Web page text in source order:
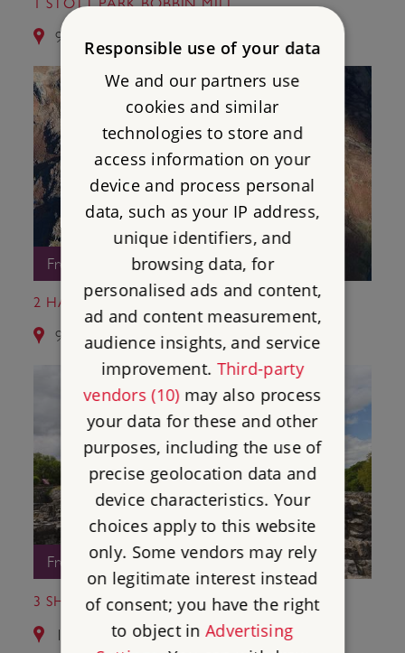
1 STOTT PARK BOBBIN MILL
9.4 miles from Ambleside Roman Fort
Free Entry
2 HARDKNOTT ROMAN FORT
9.6 miles from Ambleside Roman Fort
Free Entry
3 SHAP ABBEY
13.0 miles from Ambleside Roman Fort
Responsible use of your data
We and our partners use
cookies and similar
technologies to store and
access information on your
device and process personal
data, such as your IP address,
unique identifiers, and
browsing data, for
personalised ads and content,
ad and content measurement,
audience insights, and service
improvement. Third-party
vendors (10)may also process
your data for these and other
purposes, including the use of
precise geolocation data and
device characteristics. Your
choices apply to this website
only. Some vendors may rely
on legitimate interest instead
of consent; you have the right
to object inAdvertising